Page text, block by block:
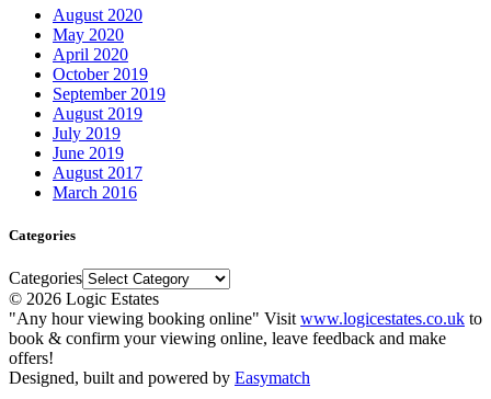
August 2020
May 2020
April 2020
October 2019
September 2019
August 2019
July 2019
June 2019
August 2017
March 2016
Categories
Categories
© 2026 Logic Estates
"Any hour viewing booking online" Visit www.logicestates.co.uk to
book & confirm your viewing online, leave feedback and make
offers!
Designed, built and powered by Easymatch